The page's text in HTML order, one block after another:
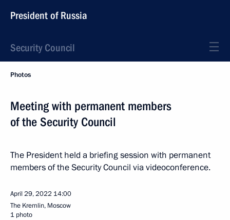
President of Russia
Security Council
Photos
Meeting with permanent members
of the Security Council
The President held a briefing session with permanent
members of the Security Council via videoconference.
April 29, 2022 14:00
The Kremlin, Moscow
1 photo